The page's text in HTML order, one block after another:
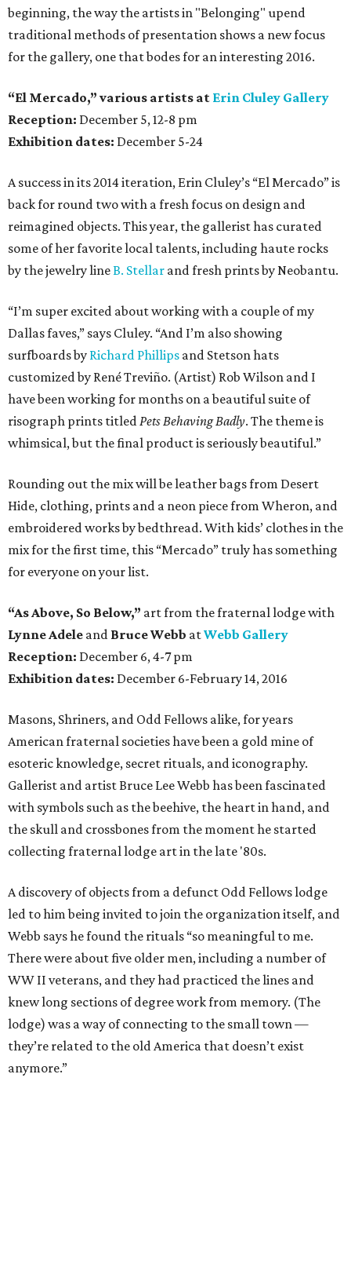
beginning, the way the artists in "Belonging" upend
traditional methods of presentation shows a new focus
for the gallery, one that bodes for an interesting 2016.
“El Mercado,” various artists at Erin Cluley Gallery
Reception: December 5, 12-8 pm
Exhibition dates: December 5-24
A success in its 2014 iteration, Erin Cluley’s “El Mercado” is
back for round two with a fresh focus on design and
reimagined objects. This year, the gallerist has curated
some of her favorite local talents, including haute rocks
by the jewelry lineB. Stellar and fresh prints by Neobantu.
“I’m super excited about working with a couple of my
Dallas faves,” says Cluley. “And I’m also showing
surfboards by Richard Phillips and Stetson hats
customized by René Treviño. (Artist) Rob Wilson and I
have been working for months on a beautiful suite of
risograph prints titledPets Behaving Badly. The theme is
whimsical, but the final product is seriously beautiful.”
Rounding out the mix will be leather bags from Desert
Hide, clothing, prints and a neon piece from Wheron, and
embroidered works by bedthread. With kids’ clothes in the
mix for the first time, this “Mercado” truly has something
for everyone on your list.
“As Above, So Below,” art from the fraternal lodge with
Lynne Adele and Bruce Webb atWebb Gallery
Reception: December 6, 4-7 pm
Exhibition dates: December 6-February 14, 2016
Masons, Shriners, and Odd Fellows alike, for years
American fraternal societies have been a gold mine of
esoteric knowledge, secret rituals, and iconography.
Gallerist and artist Bruce Lee Webb has been fascinated
with symbols such as the beehive, the heart in hand, and
the skull and crossbones from the moment he started
collecting fraternal lodge art in the late '80s.
A discovery of objects from a defunct Odd Fellows lodge
led to him being invited to join the organization itself, and
Webb says he found the rituals “so meaningful to me.
There were about five older men, including a number of
WW II veterans, and they had practiced the lines and
knew long sections of degree work from memory. (The
lodge) was a way of connecting to the small town —
they’re related to the old America that doesn’t exist
anymore.”